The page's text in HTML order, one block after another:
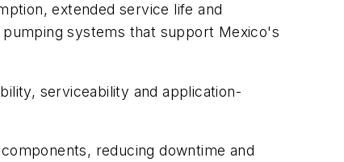
extended service life and
systems that support Mexico's
serviceability and application-
reducing downtime and